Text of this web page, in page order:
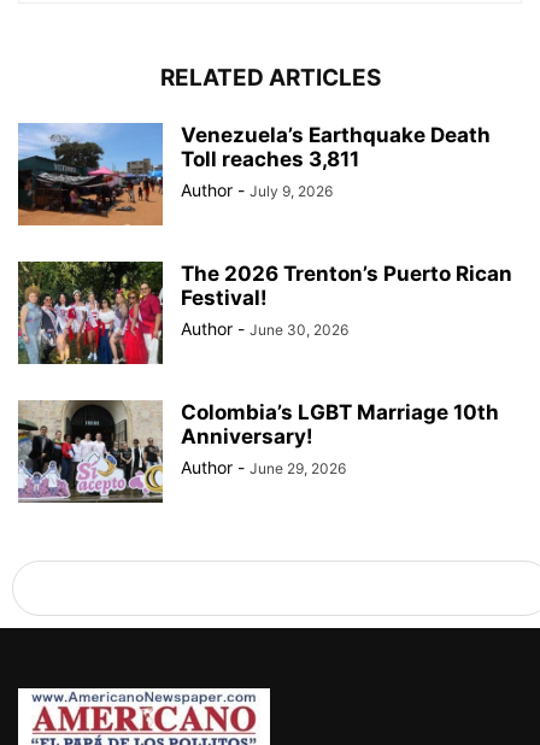
RELATED ARTICLES
Venezuela’s Earthquake Death
Toll reaches 3,811
Author - July 9, 2026
The 2026 Trenton’s Puerto Rican
Festival!
Author - June 30, 2026
Colombia’s LGBT Marriage 10th
Anniversary!
Author - June 29, 2026